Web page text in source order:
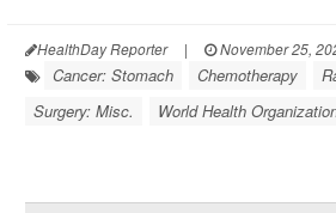
HealthDay Reporter | November 25,
Cancer: Stomach Chemotherapy
Surgery: Misc.
World Health